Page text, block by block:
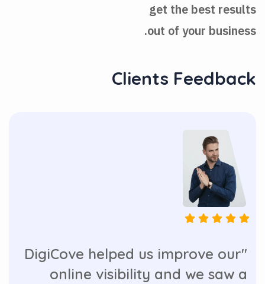
get the best results
out of your business.
Clients Feedback
"DigiCove helped us improve our
online visibility and we saw a